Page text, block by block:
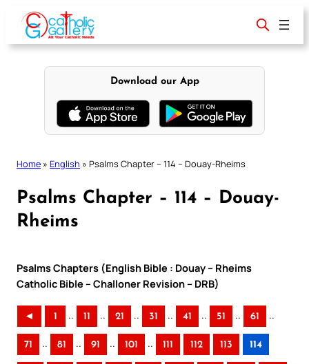
content
Download our App
Home » English » Psalms Chapter – 114 – Douay-Rheims
Psalms Chapter – 114 – Douay-
Rheims
Psalms Chapters (English Bible : Douay – Rheims
Catholic Bible – Challoner Revision – DRB)
◄ 1 .. 11 .. 21 .. 31 .. 41 .. 51 .. 61 ..
71 .. 81 .. 91 .. 101 .. 111 112 113 114